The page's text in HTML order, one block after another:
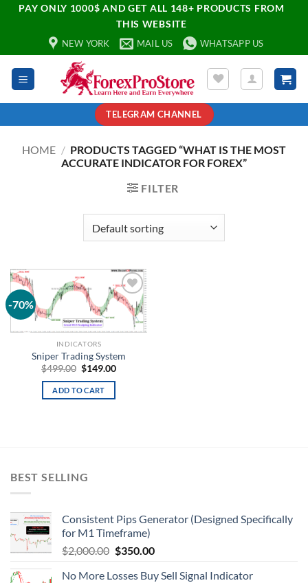
PAY ONLY 1000$ AND GET ALL 148+ PRODUCTS FROM
THIS WEBSITE
NEW YORK MAIL US WHATSAPP US
TELEGRAM CHANNEL
HOME / PRODUCTS TAGGED “WHAT IS THE MOST
ACCURATE INDICATOR FOR FOREX”
FILTER
-70%
Add to
wishlist
INDICATORS
Sniper Trading System
$499.00 $149.00
ADD TO CART
BEST SELLING
Consistent Pips Generator (Designed Specifically
for M1 Timeframe)
$2,000.00 $350.00
No More Losses Buy Sell Signal Indicator